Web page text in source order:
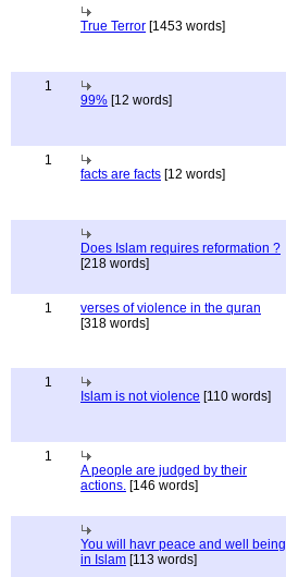
True Terror [1453 words]
1
99% [12 words]
1
facts are facts [12 words]
Does Islam requires reformation ?
[218 words]
1
verses of violence in the quran
[318 words]
1
Islam is not violence [110 words]
1
A people are judged by their
actions. [146 words]
You will havr peace and well being
in Islam [113 words]